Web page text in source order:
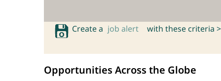
Create a job alert with these criteria >
Opportunities Across the Globe